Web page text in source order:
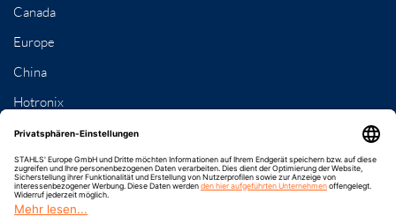
Canada
Europe
China
Hotronix
Contact
8-79, Samseong 3-gil
Dongnam-gu, Cheonan-si, Chungcheongnam-do